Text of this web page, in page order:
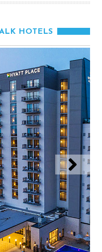
HOTELS